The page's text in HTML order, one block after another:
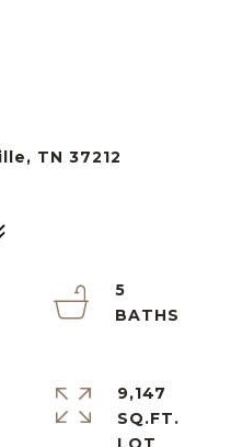
TN 37212
5
9,147
SQ.FT.